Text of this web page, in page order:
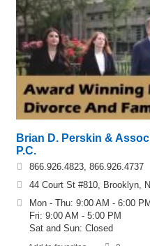
Brian D. Perskin &
P.C.
866.926.4823, 866.926.4737
44 Court St #810, Brooklyn,
Mon - Thu: 9:00 AM - 6:00 PM
Fri: 9:00 AM - 5:00 PM
Sat and Sun: Closed